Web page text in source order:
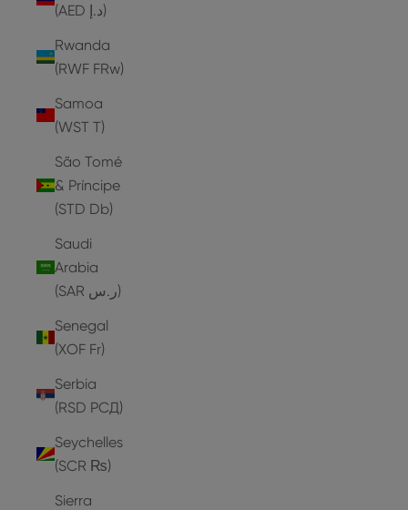
(AED د.إ)
Rwanda
(RWF FRw)
Samoa
(WST T)
São Tomé
& Príncipe
(STD Db)
Saudi
Arabia
(SAR ر.س)
Senegal
(XOF Fr)
Serbia
(RSD РСД)
Seychelles
(SCR ₨)
Sierra